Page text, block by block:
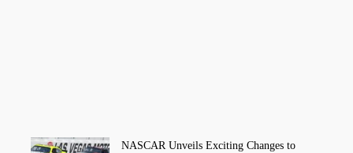
NASCAR Unveils Exciting Changes to